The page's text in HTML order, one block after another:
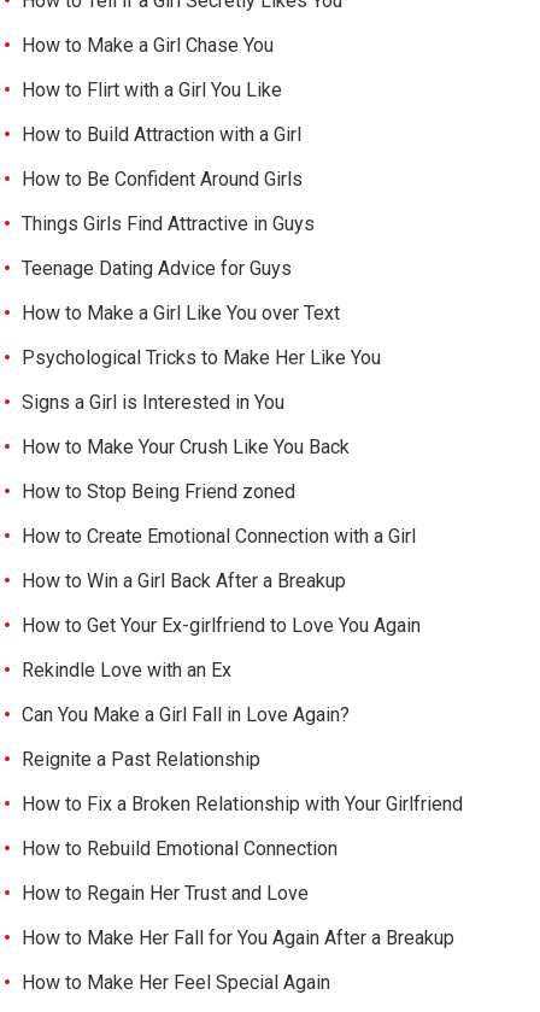
How to Make a Girl Chase You
How to Flirt with a Girl You Like
How to Build Attraction with a Girl
How to Be Confident Around Girls
Things Girls Find Attractive in Guys
Teenage Dating Advice for Guys
How to Make a Girl Like You over Text
Psychological Tricks to Make Her Like You
Signs a Girl is Interested in You
How to Make Your Crush Like You Back
How to Stop Being Friend zoned
How to Create Emotional Connection with a Girl
How to Win a Girl Back After a Breakup
How to Get Your Ex-girlfriend to Love You Again
Rekindle Love with an Ex
Can You Make a Girl Fall in Love Again?
Reignite a Past Relationship
How to Fix a Broken Relationship with Your Girlfriend
How to Rebuild Emotional Connection
How to Regain Her Trust and Love
How to Make Her Fall for You Again After a Breakup
How to Make Her Feel Special Again